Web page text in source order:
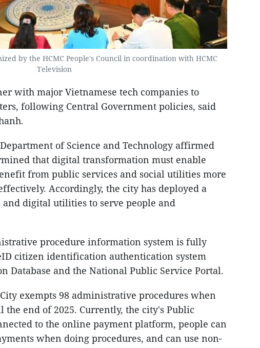
by the HCMC People's Council in coordination with HCMC
Television
with major Vietnamese tech companies to
following Central Government policies, said
of Science and Technology affirmed
that digital transformation must enable
from public services and social utilities more
Accordingly, the city has deployed a
and digital utilities to serve people and
procedure information system is fully
citizen identification authentication system
Database and the National Public Service Portal.
exempts 98 administrative procedures when
end of 2025. Currently, the city's Public
to the online payment platform, people can
when doing procedures, and can use non-